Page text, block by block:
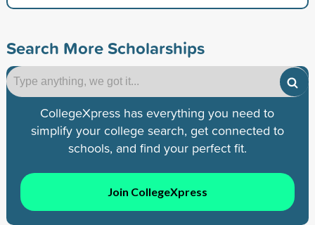
Search More Scholarships
CollegeXpress has everything you need to
simplify your college search, get connected to
schools, and find your perfect fit.
Join CollegeXpress